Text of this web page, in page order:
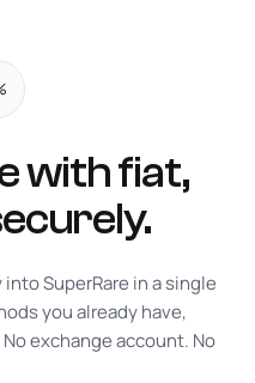
with fiat,
SuperRare in a single
you already have,
exchange account. No